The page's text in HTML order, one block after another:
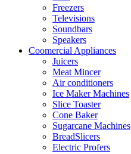
Freezers
Televisions
Soundbars
Speakers
Coomercial Appliances
Juicers
Meat Mincer
Air conditioners
Ice Maker Machines
Slice Toaster
Cone Baker
Sugarcane Machines
BreadSlicers
Electric Profers